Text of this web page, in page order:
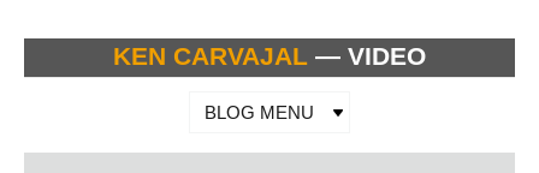
KEN CARVAJAL — VIDEO
BLOG MENU